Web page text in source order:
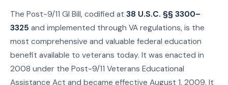
The Post-9/11 GI Bill, codified at 38 U.S.C. §§ 3300–
3325 and implemented through VA regulations, is the
most comprehensive and valuable federal education
benefit available to veterans today. It was enacted in
2008 under the Post-9/11 Veterans Educational
Assistance Act and became effective August 1, 2009. It